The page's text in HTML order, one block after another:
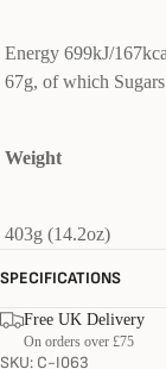
Energy 699kJ/
67g, of which
Weight
403g (14.2oz)
SPECIFICATIONS
Free UK Delivery
On orders over £75
SKU: C-I063